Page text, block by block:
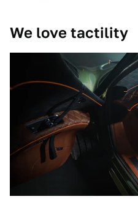
We love tactility